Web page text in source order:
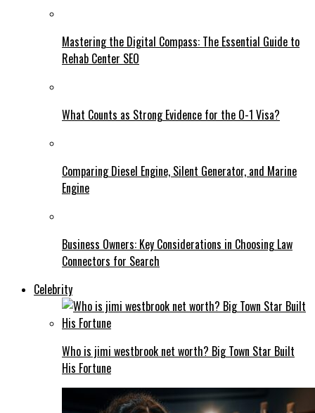
Mastering the Digital Compass: The Essential Guide to
Rehab Center SEO
What Counts as Strong Evidence for the O-1 Visa?
Comparing Diesel Engine, Silent Generator, and Marine
Engine
Business Owners: Key Considerations in Choosing Law
Connectors for Search
Celebrity
Who is jimi westbrook net worth? Big Town Star Built
His Fortune